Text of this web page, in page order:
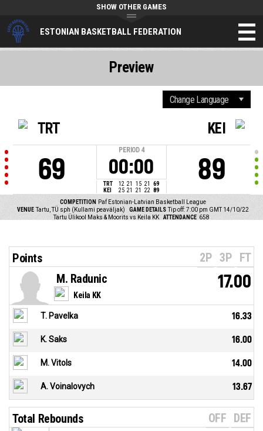
ESTONIAN BASKETBALL FEDERATION
SHOW OTHER GAMES
TRT
69
PERIOD 4
00:00
TRT 12 21 15 21
69
KEI
25 21 21 22 89
KEI
89
COMPETITION
Paf Estonian-Latvian Basketball League
VENUE Tartu, TÜ sph (Kullami peaväljak) GAME DETAILS Tip off: 7:00 pm GMT 14/10/22
Tartu Ülikool Maks & Moorits vs Keila KK
ATTENDANCE 658
Preview
Points 2P 3P FT
Keila KK
M. Radunic 17.00
T. Pavelka 16.33
K. Saks 16.00
M. Vitols 14.00
A. Voinalovych 13.67
Total Rebounds OFF DEF